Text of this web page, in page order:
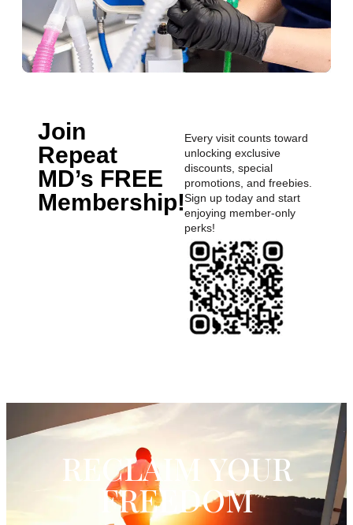
Join
Repeat
MD’s FREE
Membership!
Every visit counts toward
unlocking exclusive
discounts, special
promotions, and freebies.
Sign up today and start
enjoying member-only
perks!
RECLAIM YOUR
FREEDOM